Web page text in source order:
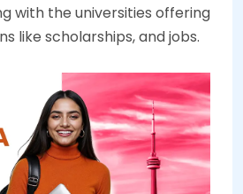
with the universities offering
like scholarships, and jobs.